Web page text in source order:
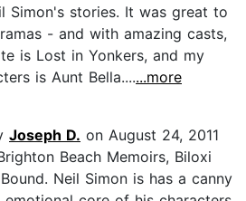
Simon's stories. It was great to
- and with amazing casts,
is Lost in Yonkers, and my
is Aunt Bella.......more
Joseph D. on August 24, 2011
Beach Memoirs, Biloxi
Neil Simon is has a canny